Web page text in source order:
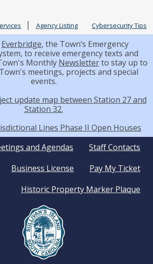
Agency Listing Cybersecurity Tips
Everbridge, the Town’s Emergency
to receive emergency texts and
Monthly Newsletterto stay up to
meetings, projects and special
events.
update map between Station 27 and
Station 32.
Lines Phase II Open Houses
Staff Contacts
and Agendas
Pay My Ticket
Business License
Historic Property Marker Plaque